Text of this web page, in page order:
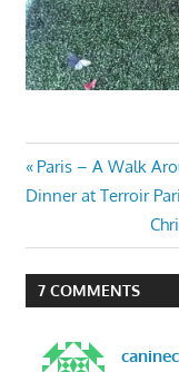
Post
navigation
Previous
Post:
Paris – A Walk
Dinner at Terroir
7 COMMENTS